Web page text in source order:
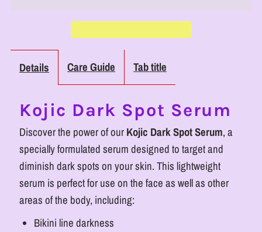
Dark
Spot
Serum
for
Clear
Skin
Dark
Spot
Serum
for
Clear
Skin
Details Care Guide Tab title
Kojic Dark Spot Serum
Discover the power of our Kojic Dark Spot Serum, a
specially formulated serum designed to target and
diminish dark spots on your skin. This lightweight
serum is perfect for use on the face as well as other
areas of the body, including:
Bikini line darkness